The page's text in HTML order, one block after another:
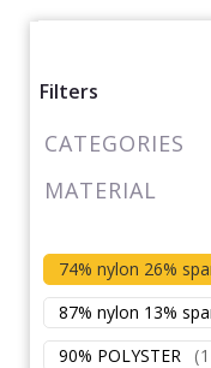
Filters
CATEGORIES
MATERIAL
74% nylon 26%
87% nylon 13%
90% POLYSTER
(1